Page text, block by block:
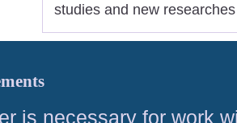
studies and new
is necessary for work